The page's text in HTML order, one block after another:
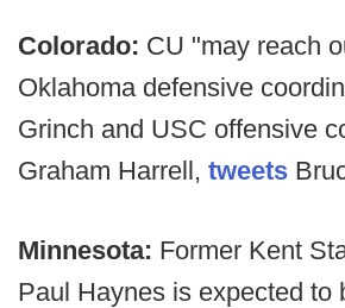
Colorado: CU "may reach
Oklahoma defensive
Grinch and USC offensive
Graham Harrell, tweets
Minnesota: Former Kent
Paul Haynes is expected to